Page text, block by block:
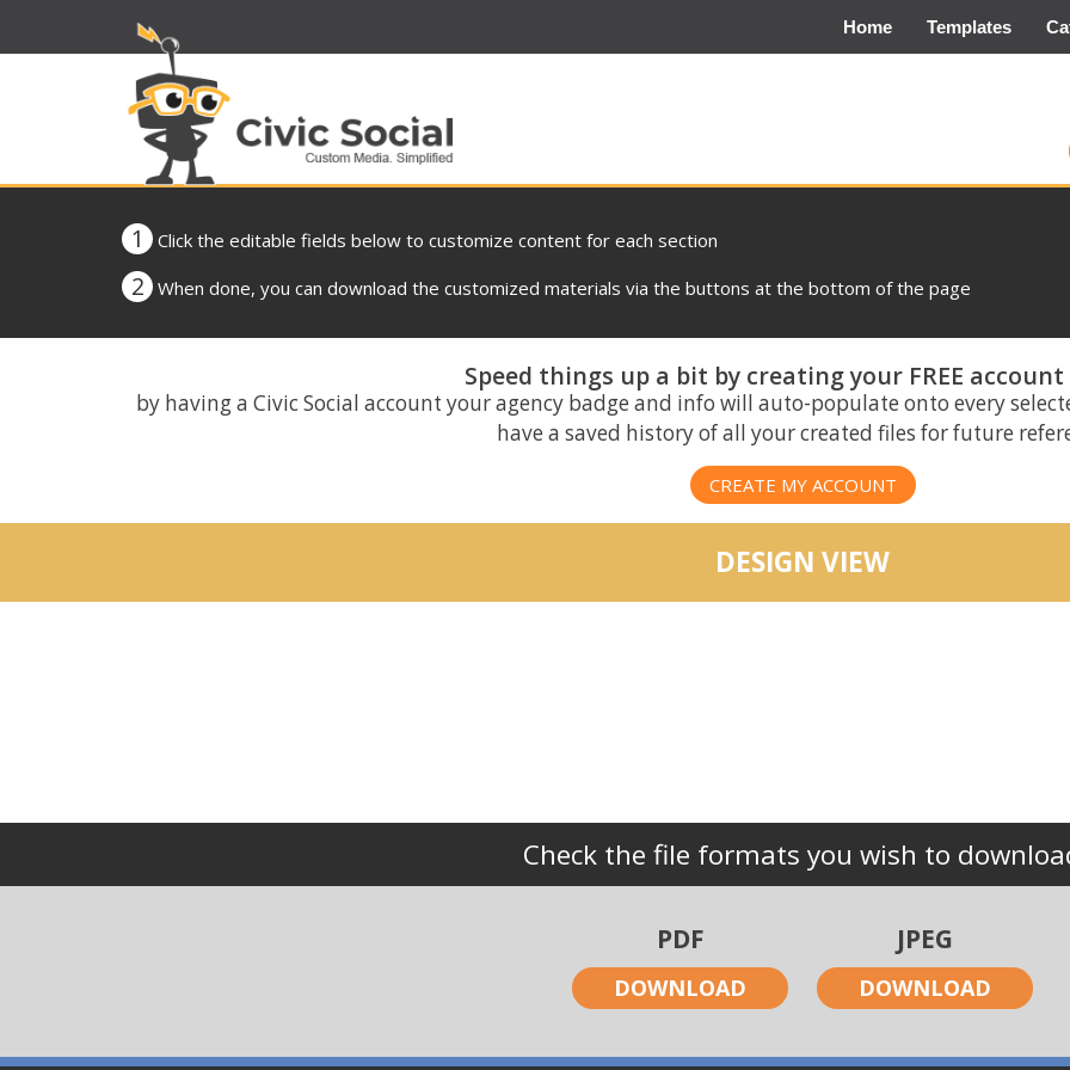
Home Templates
1 Click the editable fields below to customize content for each section
2 When done, you can download the customized materials via the buttons at the bottom of the page
Speed things up a bit by creating your FREE
by having a Civic Social account your agency badge and info will auto-populate onto every
have a saved history of all your created files for future
CREATE MY ACCOUNT
DESIGN VIEW
Check the file formats you wish to
PDF
DOWNLOAD
JPEG
DOWNLOAD